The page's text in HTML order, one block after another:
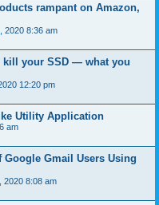
rampant on Amazon,
2020 8:36 am
kill your SSD — what you
12:20 pm
Utility Application
am
Gmail Users Using
2020 8:08 am